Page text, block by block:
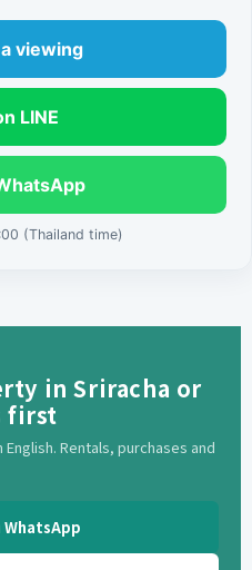
viewing
LINE
(Thailand time)
in Sriracha or
first
Rentals, purchases and